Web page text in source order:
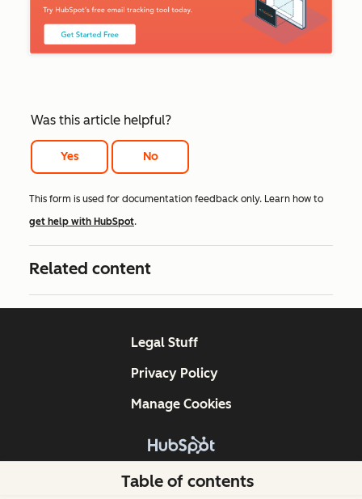
Was this article helpful?
Yes No
This form is used for documentation feedback only. Learn how to
get help with HubSpot.
Related content
Table of contents
Copyright © 2026 HubSpot, Inc.
Legal Stuff
Privacy Policy
Manage Cookies